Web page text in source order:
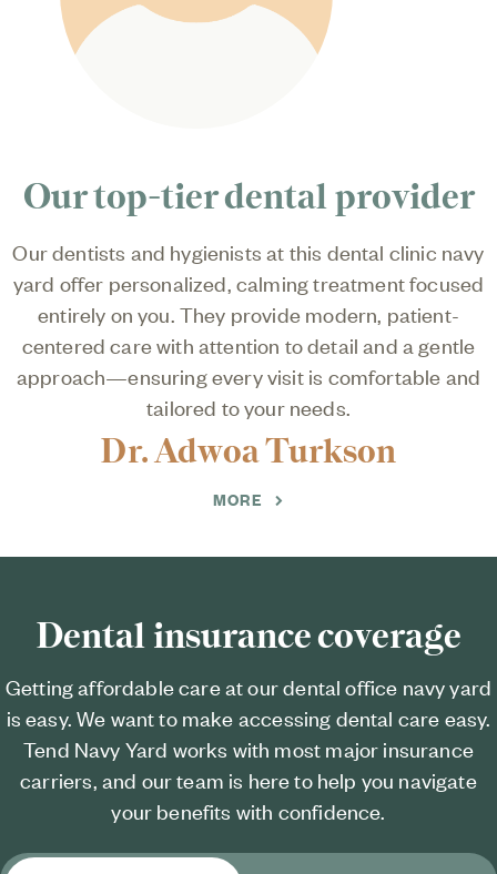
Our top-tier dental provider
Our dentists and hygienists at this dental clinic navy
yard offer personalized, calming treatment focused
entirely on you. They provide modern, patient-
centered care with attention to detail and a gentle
approach—ensuring every visit is comfortable and
tailored to your needs.
Dr. Adwoa Turkson
MORE
Dental insurance coverage
Getting affordable care at our dental office navy yard
is easy. We want to make accessing dental care easy.
Tend Navy Yard works with most major insurance
carriers, and our team is here to help you navigate
your benefits with confidence.